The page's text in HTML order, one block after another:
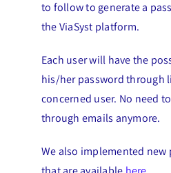
to follow to generate a
the ViaSyst platform.
Each user will have the
his/her password through
concerned user. No need
through emails anymore.
We also implemented new